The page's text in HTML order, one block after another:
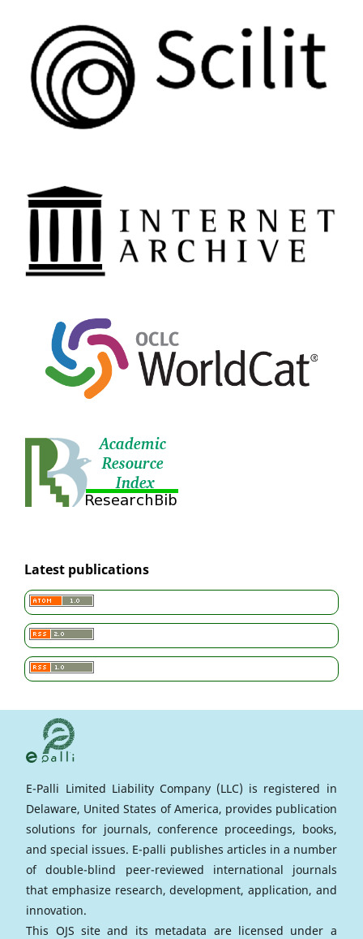
Latest publications
E-Palli Limited Liability Company (LLC) is registered in
Delaware, United States of America, provides publication
solutions for journals, conference proceedings, books,
and special issues. E-palli publishes articles in a number
of double-blind peer-reviewed international journals
that emphasize research, development, application, and
innovation.
This OJS site and its metadata are licensed under a